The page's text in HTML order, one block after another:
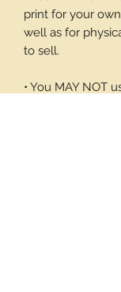
print for your
well as for
to sell.
• You MAY NOT